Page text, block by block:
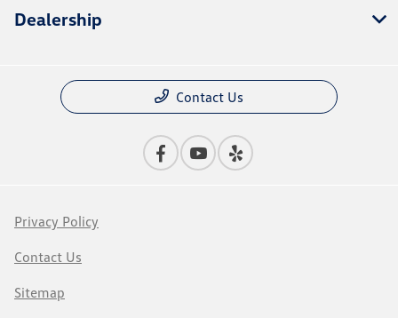
Dealership
Contact Us
Privacy Policy
Contact Us
Sitemap